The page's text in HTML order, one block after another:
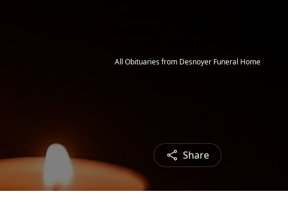
All Obituaries from Desnoyer Funeral Home
Share